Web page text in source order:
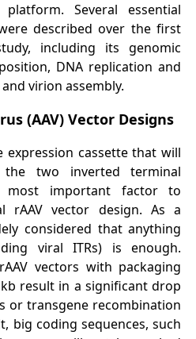
Several essential
described over the first
including its genomic
DNA replication and
virion assembly.
(AAV) Vector Designs
expression cassette that will
two inverted terminal
most important factor to
rAAV vector design. As a
considered that anything
viral ITRs) is enough.
vectors with packaging
result in a significant drop
or transgene recombination
big coding sequences, such